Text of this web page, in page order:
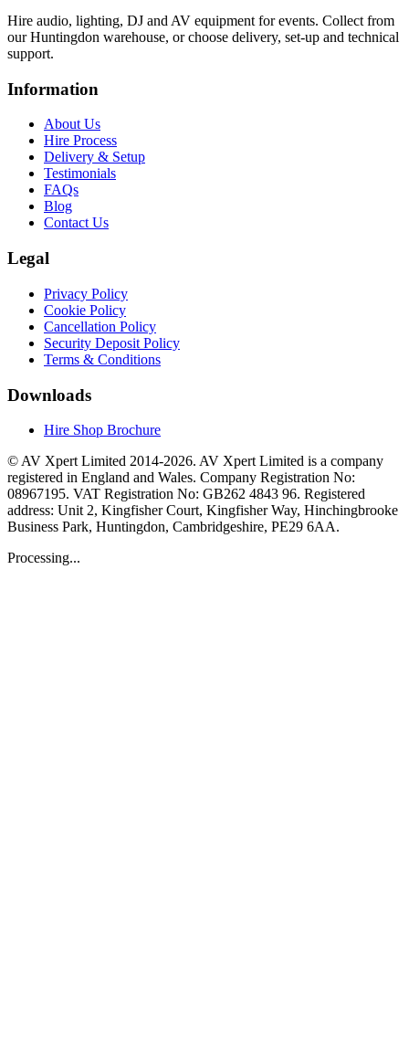
Hire audio, lighting, DJ and AV equipment for events. Collect from
our Huntingdon warehouse, or choose delivery, set-up and technical
support.
Information
About Us
Hire Process
Delivery & Setup
Testimonials
FAQs
Blog
Contact Us
Legal
Privacy Policy
Cookie Policy
Cancellation Policy
Security Deposit Policy
Terms & Conditions
Downloads
Hire Shop Brochure
© AV Xpert Limited 2014-2026. AV Xpert Limited is a company
registered in England and Wales. Company Registration No:
08967195. VAT Registration No: GB262 4843 96. Registered
address: Unit 2, Kingfisher Court, Kingfisher Way, Hinchingbrooke
Business Park, Huntingdon, Cambridgeshire, PE29 6AA.
Processing...